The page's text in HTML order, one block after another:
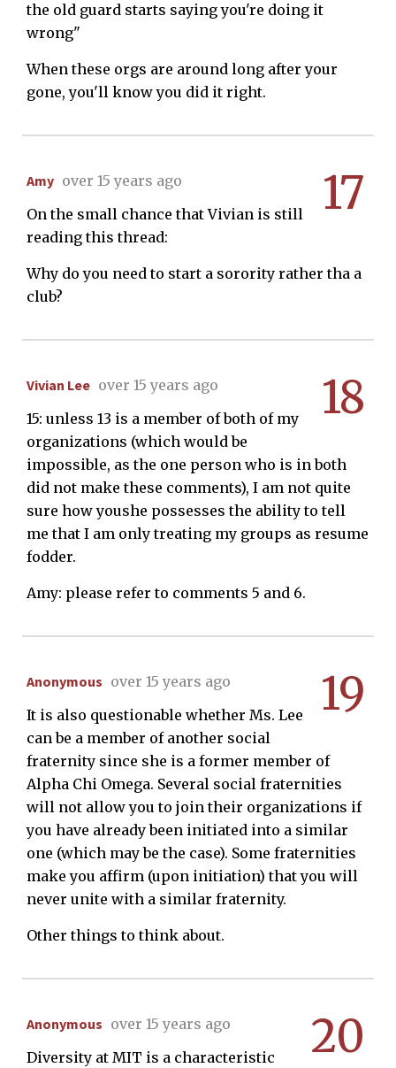
the old guard starts saying you're doing it
wrong"
When these orgs are around long after your
gone, you'll know you did it right.
17
Amy over 15 years ago
On the small chance that Vivian is still
reading this thread:
Why do you need to start a sorority rather tha a
club?
18
Vivian Lee over 15 years ago
15: unless 13 is a member of both of my
organizations (which would be
impossible, as the one person who is in both
did not make these comments), I am not quite
sure how youshe possesses the ability to tell
me that I am only treating my groups as resume
fodder.
Amy: please refer to comments 5 and 6.
19
Anonymous over 15 years ago
It is also questionable whether Ms. Lee
can be a member of another social
fraternity since she is a former member of
Alpha Chi Omega. Several social fraternities
will not allow you to join their organizations if
you have already been initiated into a similar
one (which may be the case). Some fraternities
make you affirm (upon initiation) that you will
never unite with a similar fraternity.
Other things to think about.
20
Anonymous over 15 years ago
Diversity at MIT is a characteristic